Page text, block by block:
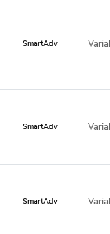
SmartAdv
SmartAdv
SmartAdv